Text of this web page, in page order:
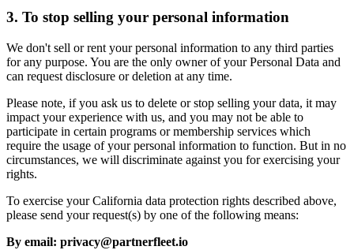
3. To stop selling your personal information
We don't sell or rent your personal information to any third parties
for any purpose. You are the only owner of your Personal Data and
can request disclosure or deletion at any time.
Please note, if you ask us to delete or stop selling your data, it may
impact your experience with us, and you may not be able to
participate in certain programs or membership services which
require the usage of your personal information to function. But in no
circumstances, we will discriminate against you for exercising your
rights.
To exercise your California data protection rights described above,
please send your request(s) by one of the following means:
By email: privacy@partnerfleet.io